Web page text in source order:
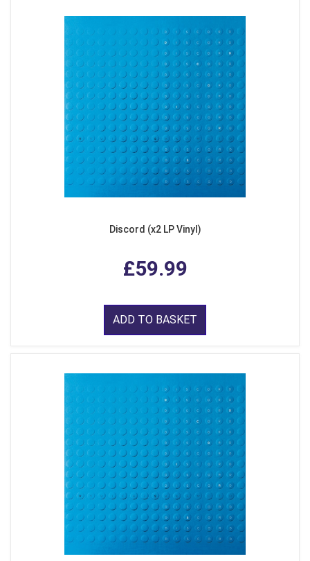
Discord (x2 LP Vinyl)
£59.99
ADD TO BASKET